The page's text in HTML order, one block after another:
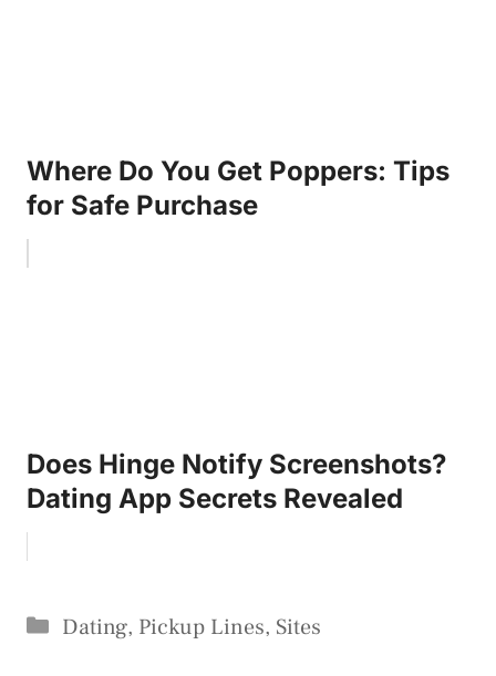
Where Do You Get Poppers: Tips
for Safe Purchase
Does Hinge Notify Screenshots?
Dating App Secrets Revealed
Categories
Dating, Pickup Lines, Sites